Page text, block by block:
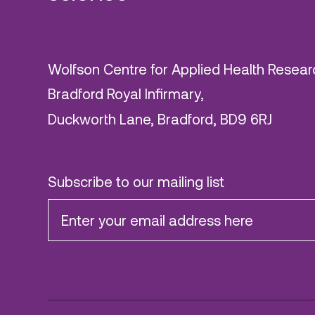
Wolfson Centre for Applied Health
Bradford Royal Infirmary,
Duckworth Lane, Bradford, BD9 6RJ
Subscribe to our mailing list